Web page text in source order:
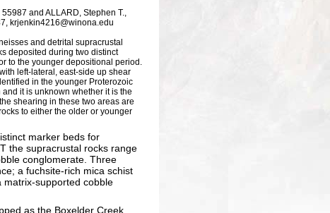
and ALLARD, Stephen T.,
krjenkin4216@winona.edu
and detrital supracrustal
deposited during two distinct
to the younger depositional period.
left-lateral, east-side up shear
in the younger Proterozoic
it is unknown whether it is the
shearing in these two areas are
to either the older or younger
marker beds for
the supracrustal rocks range
conglomerate. Three
a fuchsite-rich mica schist
matrix-supported cobble
as the Boxelder Creek